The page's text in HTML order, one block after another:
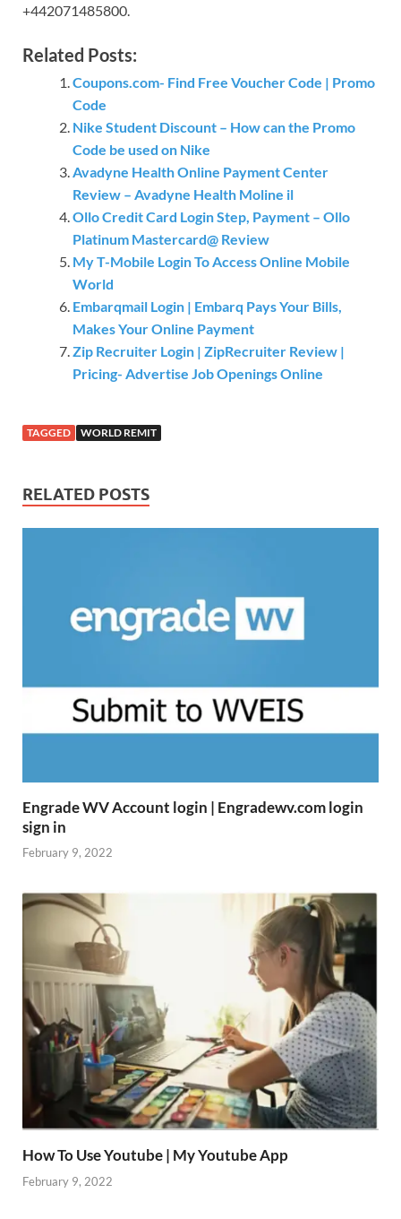
+442071485800.
Related Posts:
Coupons.com- Find Free Voucher Code | Promo
Code
Nike Student Discount – How can the Promo
Code be used on Nike
Avadyne Health Online Payment Center
Review – Avadyne Health Moline il
Ollo Credit Card Login Step, Payment – Ollo
Platinum Mastercard@ Review
My T-Mobile Login To Access Online Mobile
World
Embarqmail Login | Embarq Pays Your Bills,
Makes Your Online Payment
Zip Recruiter Login | ZipRecruiter Review |
Pricing- Advertise Job Openings Online
TAGGED WORLD REMIT
RELATED POSTS
Engrade WV Account login | Engradewv.com login
sign in
February 9, 2022
How To Use Youtube | My Youtube App
February 9, 2022